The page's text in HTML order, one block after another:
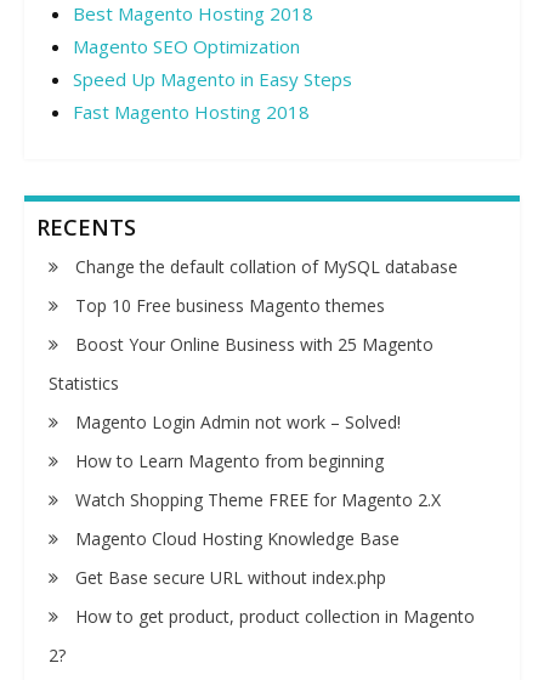
Best Magento Hosting 2018
Magento SEO Optimization
Speed Up Magento in Easy Steps
Fast Magento Hosting 2018
RECENTS
Change the default collation of MySQL database
Top 10 Free business Magento themes
Boost Your Online Business with 25 Magento
Statistics
Magento Login Admin not work – Solved!
How to Learn Magento from beginning
Watch Shopping Theme FREE for Magento 2.X
Magento Cloud Hosting Knowledge Base
Get Base secure URL without index.php
How to get product, product collection in Magento
2?